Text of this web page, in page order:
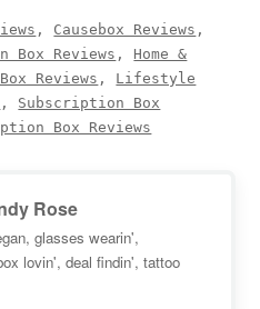
, Causebox Reviews ,
Box Reviews , Home &
Reviews , Lifestyle
, Subscription Box
Box Reviews
Rose
glasses wearin',
lovin', deal findin', tattoo